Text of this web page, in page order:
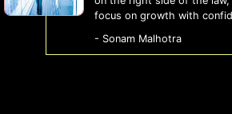
focus on growth with
- Sonam Malhotra